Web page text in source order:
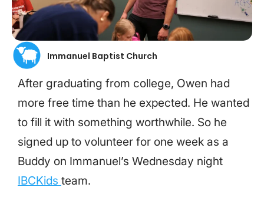
Immanuel Baptist Church
After graduating from college, Owen had
more free time than he expected. He wanted
to fill it with something worthwhile. So he
signed up to volunteer for one week as a
Buddy on Immanuel’s Wednesday night
IBCKids team.